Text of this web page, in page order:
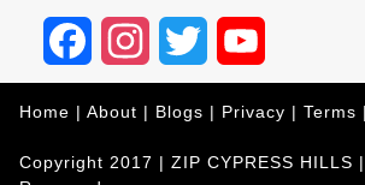
FacebookInstagram
Twitter
Home | About | Blogs | Privacy | Terms |
Copyright 2017 | ZIP CYPRESS HILLS